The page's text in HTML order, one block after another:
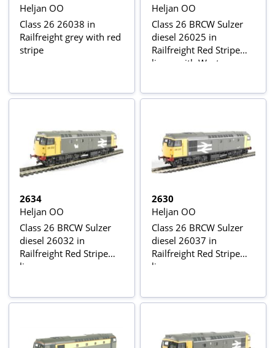
Heljan OO
Class 26 26038 in
Railfreight grey with red
stripe
Heljan OO
Class 26 BRCW Sulzer
diesel 26025 in
Railfreight Red Stripe
livery with West
2634
Heljan OO
Class 26 BRCW Sulzer
diesel 26032 in
Railfreight Red Stripe
livery
2630
Heljan OO
Class 26 BRCW Sulzer
diesel 26037 in
Railfreight Red Stripe
livery